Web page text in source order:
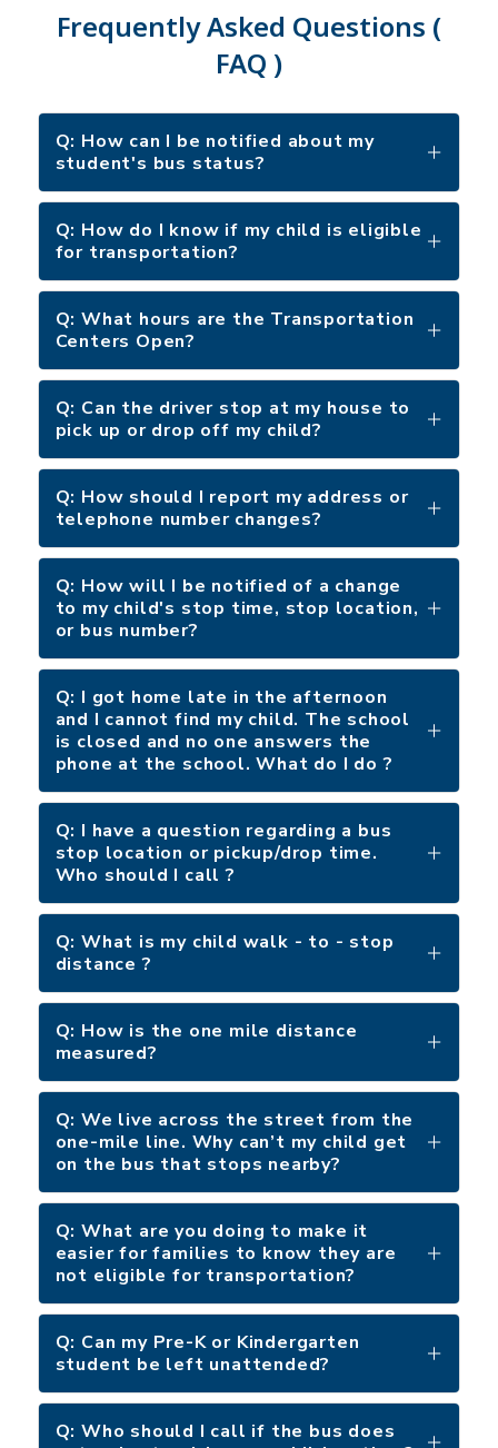
Frequently Asked Questions (
FAQ )
Q: How can I be notified about my
student's bus status?
Q: How do I know if my child is eligible
for transportation?
Q: What hours are the Transportation
Centers Open?
Q: Can the driver stop at my house to
pick up or drop off my child?
Q: How should I report my address or
telephone number changes?
Q: How will I be notified of a change
to my child's stop time, stop location,
or bus number?
Q: I got home late in the afternoon
and I cannot find my child. The school
is closed and no one answers the
phone at the school. What do I do ?
Q: I have a question regarding a bus
stop location or pickup/drop time.
Who should I call ?
Q: What is my child walk - to - stop
distance ?
Q: How is the one mile distance
measured?
Q: We live across the street from the
one-mile line. Why can’t my child get
on the bus that stops nearby?
Q: What are you doing to make it
easier for families to know they are
not eligible for transportation?
Q: Can my Pre-K or Kindergarten
student be left unattended?
Q: Who should I call if the bus does